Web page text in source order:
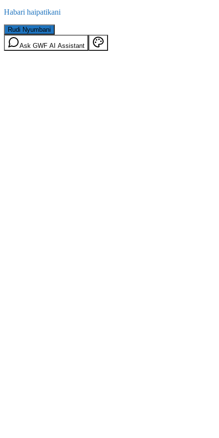
Habari haipatikani
Rudi Nyumbani
Ask GWF AI Assistant